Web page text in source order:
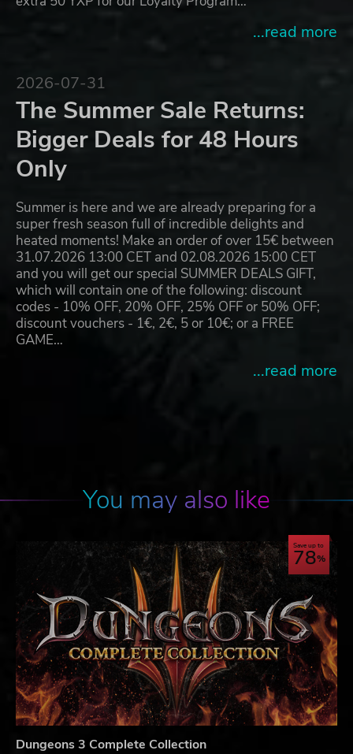
...read more
2026-07-31
The Summer Sale Returns:
Bigger Deals for 48 Hours
Only
Summer is here and we are already preparing for a
super fresh season full of incredible delights and
heated moments! Make an order of over 15€ between
31.07.2026 13:00 CET and 02.08.2026 15:00 CET
and you will get our special SUMMER DEALS GIFT,
which will contain one of the following: discount
codes - 10% OFF, 20% OFF, 25% OFF or 50% OFF;
discount vouchers - 1€, 2€, 5 or 10€; or a FREE
GAME…
...read more
You may also like
Save up to
78
Dungeons 3 Complete Collection